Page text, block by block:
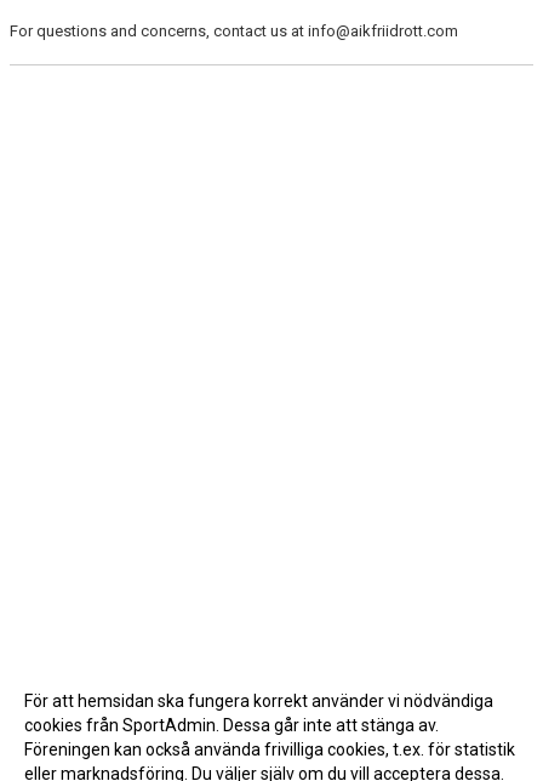
For questions and concerns, contact us at info@aikfriidrott.com
För att hemsidan ska fungera korrekt använder vi nödvändiga
cookies från SportAdmin. Dessa går inte att stänga av.
Föreningen kan också använda frivilliga cookies, t.ex. för statistik
eller marknadsföring. Du väljer själv om du vill acceptera dessa.